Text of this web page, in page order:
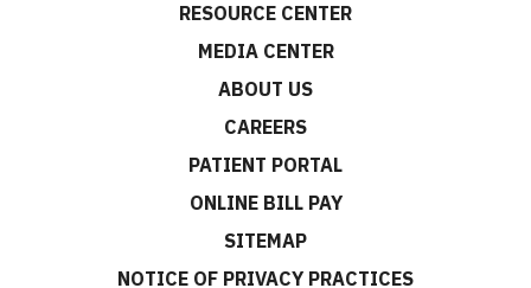
RESOURCE CENTER
MEDIA CENTER
ABOUT US
CAREERS
PATIENT PORTAL
ONLINE BILL PAY
SITEMAP
NOTICE OF PRIVACY PRACTICES